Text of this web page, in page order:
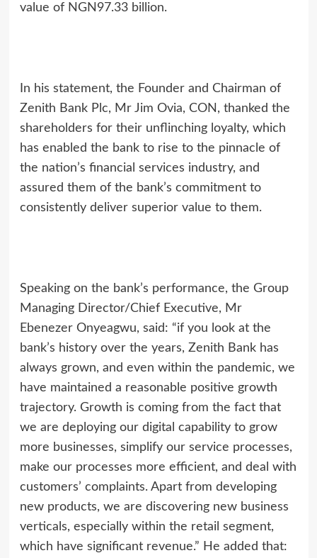
value of NGN97.33 billion.
In his statement, the Founder and Chairman of
Zenith Bank Plc, Mr Jim Ovia, CON, thanked the
shareholders for their unflinching loyalty, which
has enabled the bank to rise to the pinnacle of
the nation’s financial services industry, and
assured them of the bank’s commitment to
consistently deliver superior value to them.
Speaking on the bank’s performance, the Group
Managing Director/Chief Executive, Mr
Ebenezer Onyeagwu, said: “if you look at the
bank’s history over the years, Zenith Bank has
always grown, and even within the pandemic, we
have maintained a reasonable positive growth
trajectory. Growth is coming from the fact that
we are deploying our digital capability to grow
more businesses, simplify our service processes,
make our processes more efficient, and deal with
customers’ complaints. Apart from developing
new products, we are discovering new business
verticals, especially within the retail segment,
which have significant revenue.” He added that: